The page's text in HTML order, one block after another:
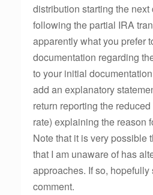
distribution starting the
following the partial IRA
apparently what you prefer
documentation regarding
to your initial
add an explanatory
return reporting the
rate) explaining the reason
Note that it is very possible
that I am unaware of has
approaches. If so,
comment.